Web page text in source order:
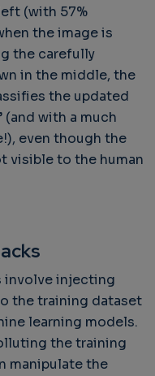
(with 57%
the image is
the carefully
in the middle, the
the updated
(and with a much
even though the
visible to the human
involve injecting
the training dataset
learning models.
the training
manipulate the